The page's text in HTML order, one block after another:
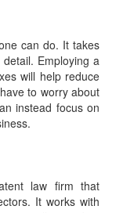
can do. It takes
Employing a
will help reduce
to worry about
instead focus on
law firm that
It works with